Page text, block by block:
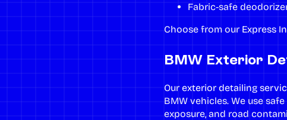
Fabric-safe
Choose from our Express
BMW Exterior
Our exterior detailing
BMW vehicles. We use
exposure, and road